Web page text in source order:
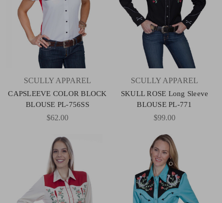
SCULLY APPAREL
CAPSLEEVE COLOR BLOCK
BLOUSE PL-756SS
$62.00
SCULLY APPAREL
SKULL ROSE Long Sleeve
BLOUSE PL-771
$99.00